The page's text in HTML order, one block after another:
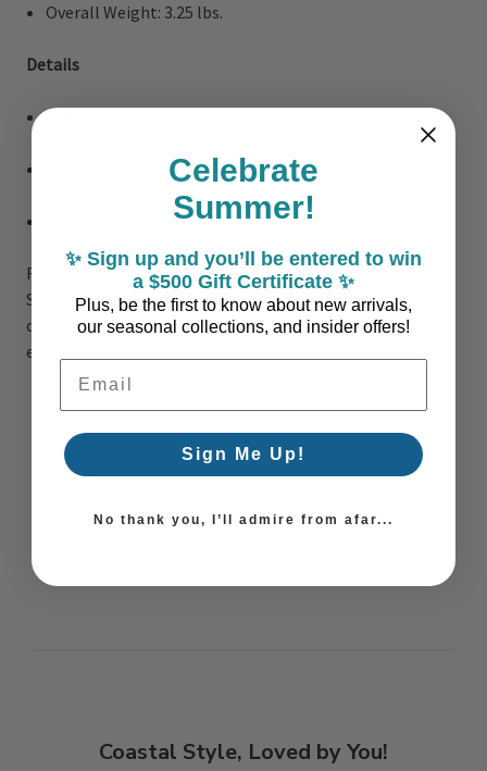
Overall Weight: 3.25 lbs.
Details
Color: Weathered White
Materials: Fir Wood, Bamboo, Metal Handles
Not intended for outdoor use
Functional, decorative, and effortlessly stylish, the
Saltaire trays transform everyday spaces into curated
coastal vignettes, perfect for living, dining, or
entertaining with a touch of seaside charm.
Coastal Style, Loved by You!
Celebrate
Summer!
✨ Sign up and you’ll be entered to win
a $500 Gift Certificate ✨
Plus, be the first to know about new arrivals,
our seasonal collections, and insider offers!
Email Address
Sign Me Up!
No thank you, I’ll admire from afar...